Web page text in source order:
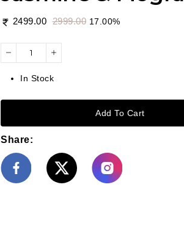
2499.00 2999.00 17.00%
In Stock
Add To Cart
Share: